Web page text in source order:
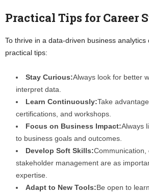
Practical Tips for Career
To thrive in a data-driven business
practical tips:
Stay Curious:Always look for better
interpret data.
Learn Continuously:Take
certifications, and workshops.
Focus on Business Impact:Always
to business goals and outcomes.
Develop Soft Skills:Communication,
stakeholder management are as
expertise.
Adapt to New Tools:Be open to